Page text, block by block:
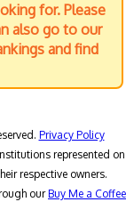
for. Please
also go to our
and find
Privacy Policy
represented on
respective owners.
ourBuy Me a Coffee